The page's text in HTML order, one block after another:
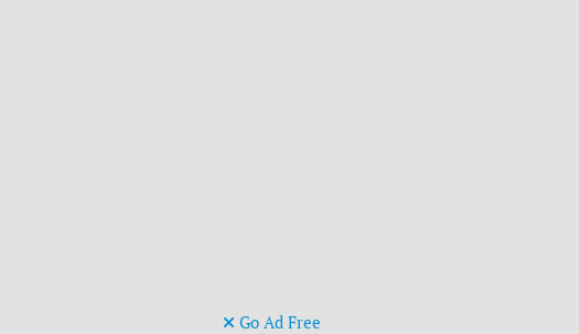
Go Ad Free